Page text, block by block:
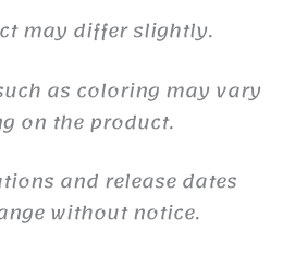
may differ slightly.
as coloring may vary
on the product.
and release dates
without notice.